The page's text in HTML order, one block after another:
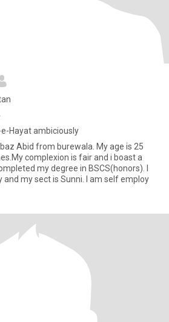
Hayat ambiciously
Abid from burewala. My age is 25
complexion is fair and i boast a
my degree in BSCS(honors). I
and my sect is Sunni. I am self employ